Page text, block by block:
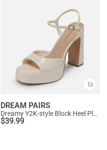
DREAM PAIRS
Dreamy Y2K-style Block Heel Platform Sandals
$39.99